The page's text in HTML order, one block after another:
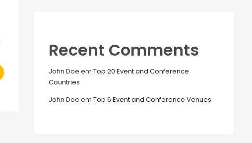
Recent Comments
John Doe em Top 20 Event and Conference
Countries
John Doe em Top 6 Event and Conference Venues